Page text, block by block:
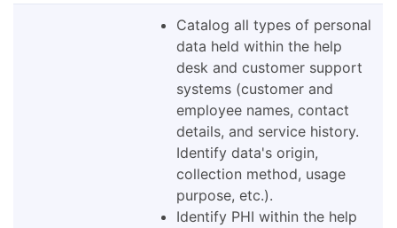
Catalog all types of personal
data held within the help
desk and customer support
systems (customer and
employee names, contact
details, and service history.
Identify data's origin,
collection method, usage
purpose, etc.).
Identify PHI within the help